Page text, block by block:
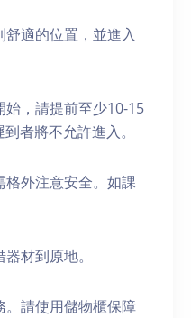
適的位置，並進入
始，請提前至少10-15
者將不允許進入。
外注意安全。如課
材到原地。
。請使用儲物櫃保障